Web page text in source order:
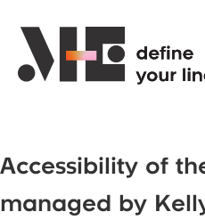
Accessibility of
managed by